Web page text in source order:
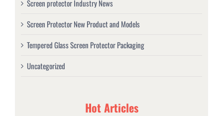
Screen protector Industry News
Screen Protector New Product and Models
Tempered Glass Screen Protector Packaging
Uncategorized
Hot Articles